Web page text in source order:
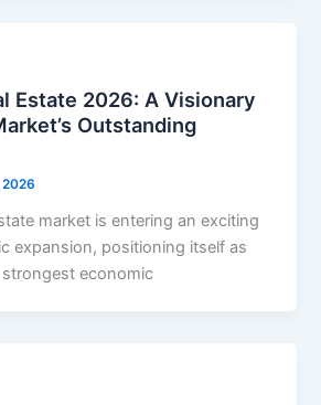
Estate 2026: A Visionary
Outstanding
market is entering an exciting
expansion, positioning itself as
strongest economic